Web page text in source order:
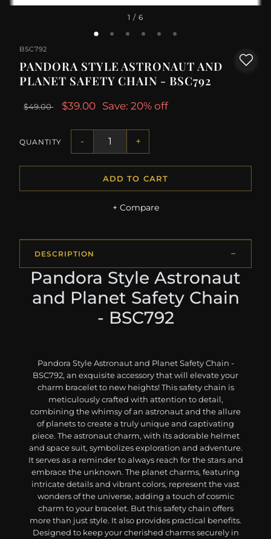
1 / 6
BSC792
PANDORA STYLE ASTRONAUT AND
PLANET SAFETY CHAIN - BSC792
$49.00 $39.00 Save: 20% off
QUANTITY - +
ADD TO CART
+ Compare
DESCRIPTION
Pandora Style Astronaut
and Planet Safety Chain
- BSC792
Pandora Style Astronaut and Planet Safety Chain -
BSC792, an exquisite accessory that will elevate your
charm bracelet to new heights! This safety chain is
meticulously crafted with attention to detail,
combining the whimsy of an astronaut and the allure
of planets to create a truly unique and captivating
piece. The astronaut charm, with its adorable helmet
and space suit, symbolizes exploration and adventure.
It serves as a reminder to always reach for the stars and
embrace the unknown. The planet charms, featuring
intricate details and vibrant colors, represent the vast
wonders of the universe, adding a touch of cosmic
charm to your bracelet. But this safety chain offers
more than just style. It also provides practical benefits.
Designed to keep your cherished charms securely in